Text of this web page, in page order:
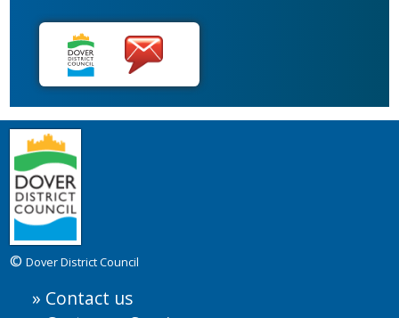
©Dover District Council
Contact us